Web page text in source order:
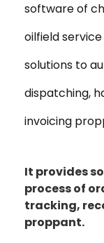
software of
oilfield
solutions to
dispatching,
invoicing
It provides
process of
tracking,
proppant.